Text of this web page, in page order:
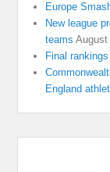
Europe
New league
teams August
Final
England